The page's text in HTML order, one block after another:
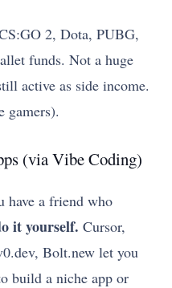
2, Dota, PUBG,
funds. Not a huge
active as side income.
gamers).
(via Vibe Coding)
have a friend who
it yourself. Cursor,
Bolt.new let you
build a niche app or